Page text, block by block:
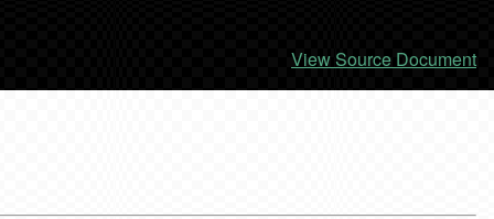
View Source Document